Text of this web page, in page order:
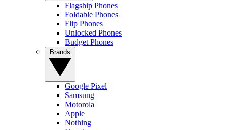
Flagship Phones
Foldable Phones
Flip Phones
Unlocked Phones
Budget Phones
Google Pixel
Samsung
Motorola
Apple
Nothing